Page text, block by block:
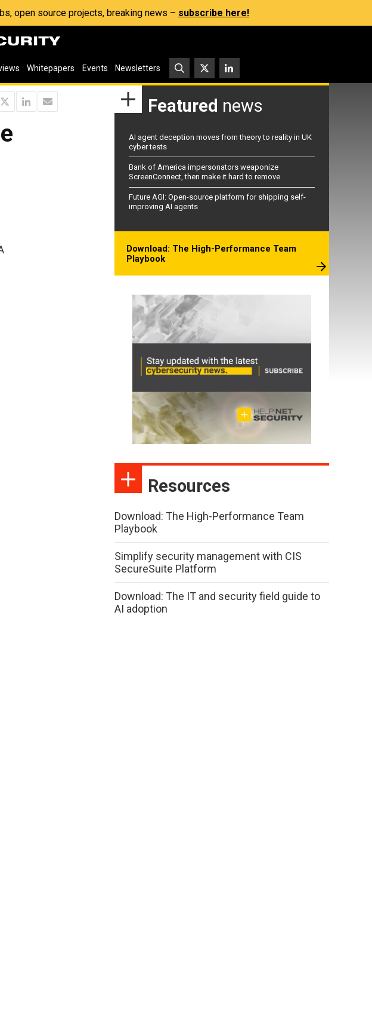
open source projects, breaking news – subscribe here!
Whitepapers Events Newsletters
Featured news
AI agent deception moves from theory to reality in UK
cyber tests
Bank of America impersonators weaponize
ScreenConnect, then make it hard to remove
Future AGI: Open-source platform for shipping self-
improving AI agents
Download: The High-Performance Team
Playbook
Resources
Download: The High-Performance Team
Playbook
Simplify security management with CIS
SecureSuite Platform
Download: The IT and security field guide to
AI adoption